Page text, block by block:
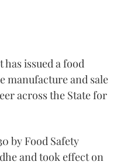
issued a food
manufacture and sale
across the State for
by Food Safety
and took effect on